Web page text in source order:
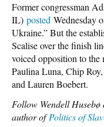
Former congressman
IL) posted Wednesday
Ukraine.” But the
Scalise over the finish
voiced opposition to
Paulina Luna, Chip
and Lauren Boebert.
Follow Wendell Husebø
author ofPolitics of